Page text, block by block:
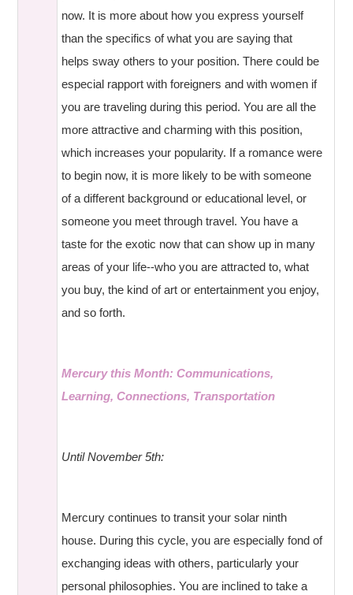
now. It is more about how you express yourself
than the specifics of what you are saying that
helps sway others to your position. There could be
especial rapport with foreigners and with women if
you are traveling during this period. You are all the
more attractive and charming with this position,
which increases your popularity. If a romance were
to begin now, it is more likely to be with someone
of a different background or educational level, or
someone you meet through travel. You have a
taste for the exotic now that can show up in many
areas of your life--who you are attracted to, what
you buy, the kind of art or entertainment you enjoy,
and so forth.
Mercury this Month: Communications,
Learning, Connections, Transportation
Until November 5th:
Mercury continues to transit your solar ninth
house. During this cycle, you are especially fond of
exchanging ideas with others, particularly your
personal philosophies. You are inclined to take a